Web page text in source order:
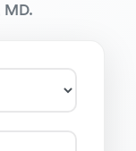
MD.